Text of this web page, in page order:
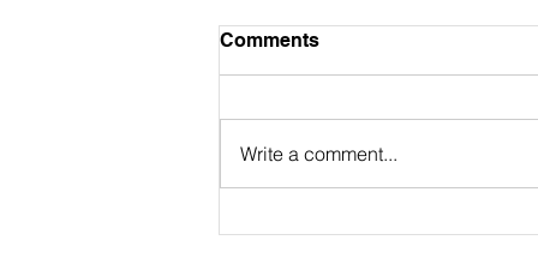
Comments
Write a comment...